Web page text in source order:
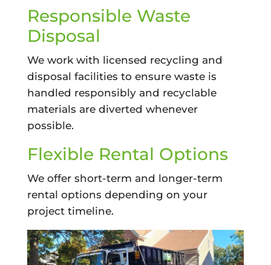
Responsible Waste
Disposal
We work with licensed recycling and
disposal facilities to ensure waste is
handled responsibly and recyclable
materials are diverted whenever
possible.
Flexible Rental Options
We offer short-term and longer-term
rental options depending on your
project timeline.